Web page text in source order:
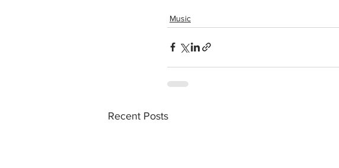
Music
Recent Posts